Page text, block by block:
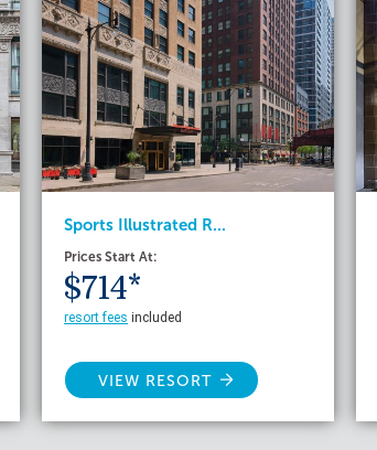
Sports Illustrated R...
Prices Start At:
$714*
resort fees included
VIEW RESORT